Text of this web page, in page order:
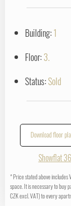
Building:1
Floor:3.
Status:Sold
Download floor
Showflat
* Price stated above includes
space. It is necessary to buy
CZK excl. VAT) to every